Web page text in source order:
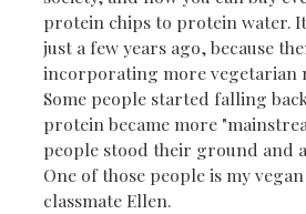
protein chips to protein water.
just a few years ago, because
incorporating more vegetarian
Some people started falling
protein became more
people stood their ground and
One of those people is my
classmate Ellen.